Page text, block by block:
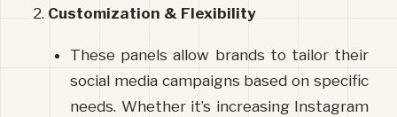
Customization & Flexibility
These panels allow brands to tailor their
social media campaigns based on specific
needs. Whether it’s increasing Instagram